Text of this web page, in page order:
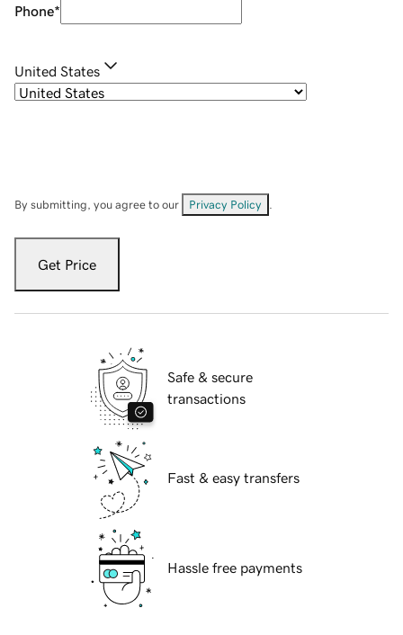
Phone*
United States
By submitting, you agree to our Privacy Policy
Get Price
Safe & secure
transactions
Fast & easy transfers
Hassle free payments